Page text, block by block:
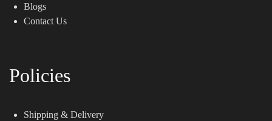
Blogs
Contact Us
Policies
Shipping & Delivery